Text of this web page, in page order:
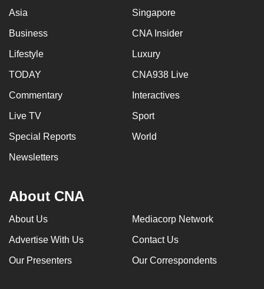
Asia Singapore
Business CNA Insider
Lifestyle Luxury
TODAY CNA938 Live
Commentary Interactives
Live TV Sport
Special Reports World
Newsletters
About CNA
About Us Mediacorp Network
Advertise With Us Contact Us
Our Presenters Our Correspondents